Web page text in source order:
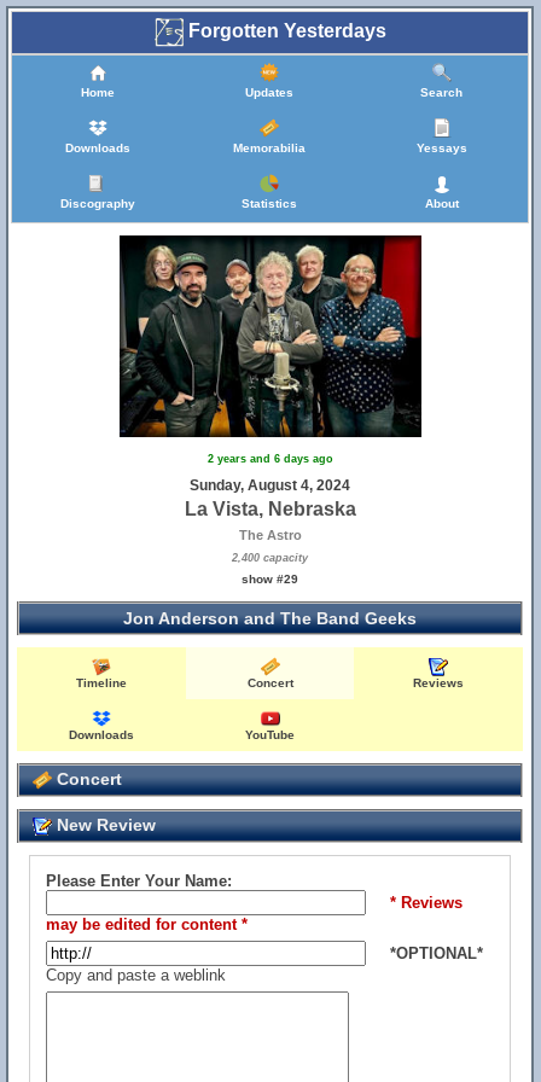
Forgotten Yesterdays
Home Updates Search
Downloads Memorabilia Yessays
Discography Statistics About
2 years and 6 days ago
Sunday, August 4, 2024
La Vista, Nebraska
The Astro
2,400 capacity
show #29
Jon Anderson and The Band Geeks
Timeline Concert Reviews
Downloads YouTube
Concert
New Review
Please Enter Your Name:
* Reviews
may be edited for content *
*OPTIONAL*
Copy and paste a weblink